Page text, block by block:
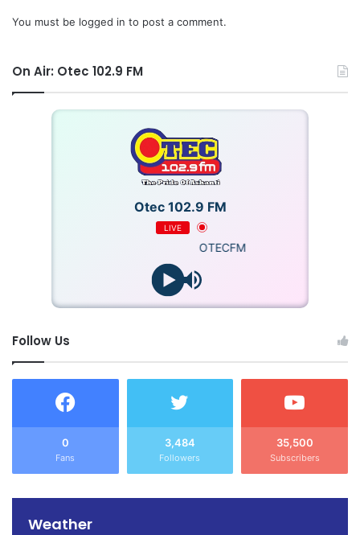
You must be logged in to post a comment.
On Air: Otec 102.9 FM
Otec 102.9 FM
LIVE
OTECFM
Follow Us
0
Fans
3,484
Followers
35,500
Subscribers
Weather